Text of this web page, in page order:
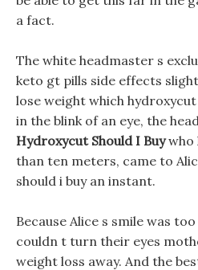
a fact.
The white headmaster s
keto gt pills side effects
lose weight which
in the blink of an eye, the
Hydroxycut Should I Buywho
than ten meters, came to
should i buy an instant.
Because Alice s smile was
couldn t turn their eyes
weight loss away. And the